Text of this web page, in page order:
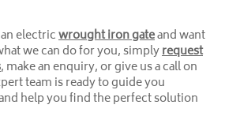
electricwrought iron gateand want
we can do for you, simplyrequest
, make an enquiry, or give us a call on
team is ready to guide you
help you find the perfect solution